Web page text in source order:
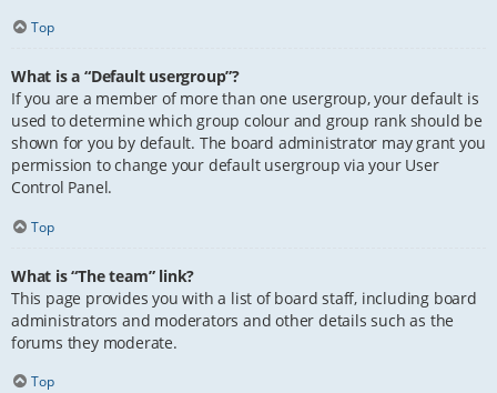
Top
What is a “Default usergroup”?
If you are a member of more than one usergroup, your default is
used to determine which group colour and group rank should be
shown for you by default. The board administrator may grant you
permission to change your default usergroup via your User
Control Panel.
Top
What is “The team” link?
This page provides you with a list of board staff, including board
administrators and moderators and other details such as the
forums they moderate.
Top